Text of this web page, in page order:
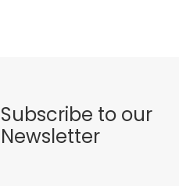
Subscribe to our
Newsletter